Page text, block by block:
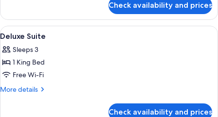
Twin
Room
Check availability and prices
View
all
photos
for
Deluxe
Suite
A high-rise hotel interior with
7
Deluxe Suite
Sleeps 3
1 King Bed
Free Wi-Fi
More details
More
Check availability and prices